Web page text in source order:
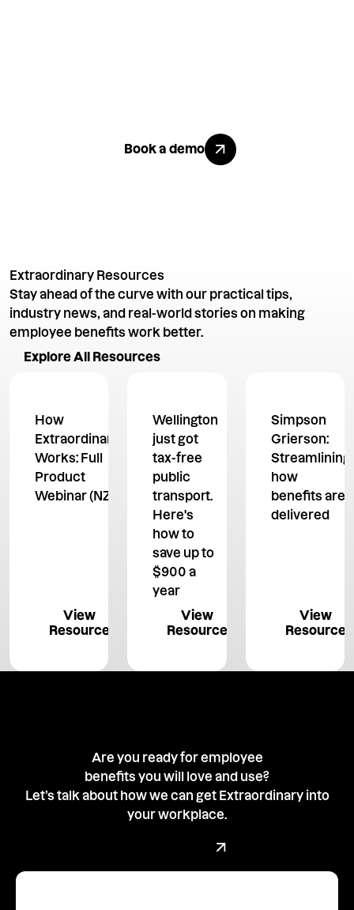
Explore All Benefits
Book a demo
Extraordinary Resources
Stay ahead of the curve with our practical tips,
industry news, and real-world stories on making
employee benefits work better.
Explore All Resources
How
Extraordinary
Works: Full
Product
Webinar (NZ)
View Resource
View
Resource
Wellington
just got
tax-free
public
transport.
Here's
how to
save up to
$900 a
year
View Resource
View
Resource
Simpson
Grierson:
Streamlining
how
benefits are
delivered
View
View
Resource
Are you ready for employee
benefits you will love and use?
Let’s talk about how we can get Extraordinary into
your workplace.